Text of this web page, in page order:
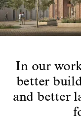
In our
better
and better